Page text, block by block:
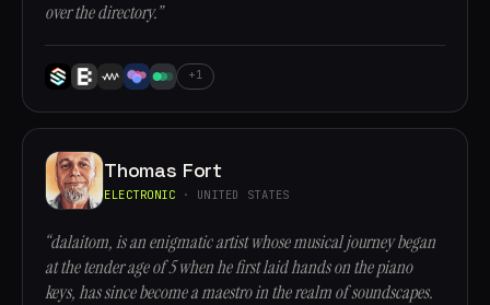
over the directory.”
+1
Thomas Fort
ELECTRONIC · UNITED STATES
“dalaitom, is an enigmatic artist whose musical journey began
at the tender age of 5 when he first laid hands on the piano
keys, has since become a maestro in the realm of soundscapes.